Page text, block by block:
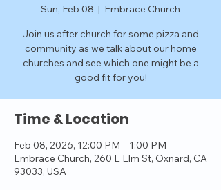
Sun, Feb 08
  |
Embrace Church
Join us after church for some pizza and
community as we talk about our home
churches and see which one might be a
good fit for you!
Time & Location
Feb 08, 2026, 12:00 PM – 1:00 PM
Embrace Church, 260 E Elm St, Oxnard, CA
93033, USA